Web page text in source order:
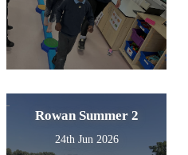
Rowan Summer 2
24th Jun 2026